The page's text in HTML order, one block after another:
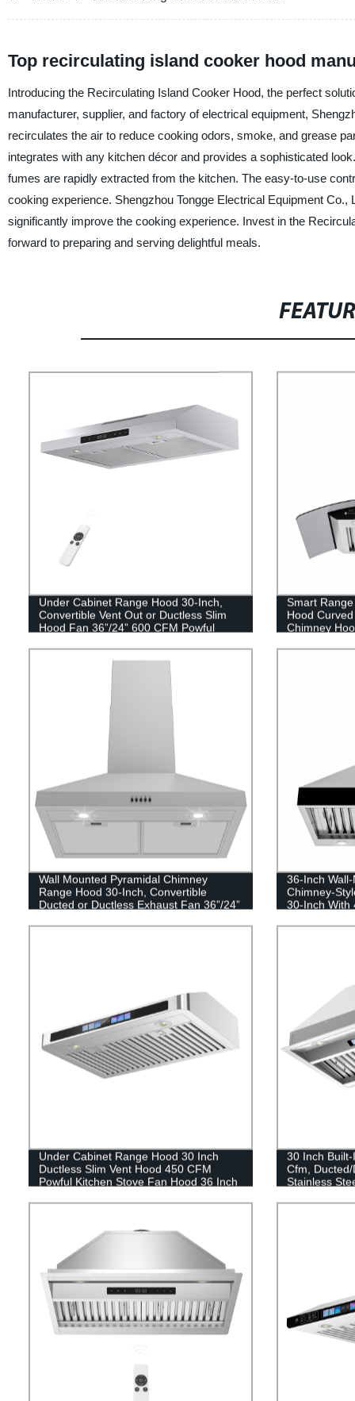
Top recirculating island cooker hood
Introducing the Recirculating Island Cooker Hood, the perfect
manufacturer, supplier, and factory of electrical equipment,
recirculates the air to reduce cooking odors, smoke, and grease
integrates with any kitchen décor and provides a sophisticated
fumes are rapidly extracted from the kitchen. The easy-to-use
cooking experience. Shengzhou Tongge Electrical Equipment
significantly improve the cooking experience. Invest in the
forward to preparing and serving delightful meals.
Under Cabinet Range Hood 30-Inch,
Convertible Vent Out or Ductless Slim
Hood Fan 36”/24” 600 CFM Powful
Smart
Hood
Chimney
Wall Mounted Pyramidal Chimney
Range Hood 30-Inch, Convertible
Ducted or Ductless Exhaust Fan 36”/24”
36-Inch
Chimney-
30-Inch With
Under Cabinet Range Hood 30 Inch
Ductless Slim Vent Hood 450 CFM
Powful Kitchen Stove Fan Hood 36 Inch
30 Inch
Cfm,
Stainless